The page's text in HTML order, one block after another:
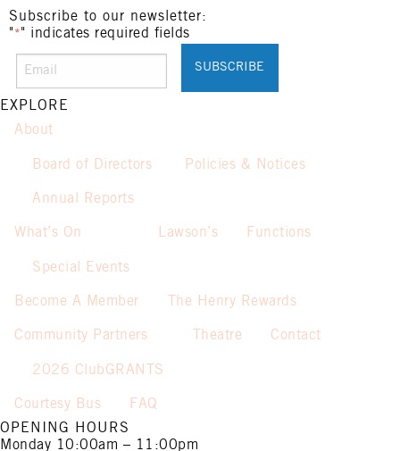
These prices are available for
Henry Sports Club members only.
Promotion only valid on select
beers and house wines.
Not applicable on public holidays.
Subscribe to our newsletter:
"* " indicates required fields
EXPLORE
About
Board of Directors Policies & Notices
Annual Reports
What’s On
Special Events
Lawson’s Functions
Become A Member The Henry Rewards
Community Partners
2026 ClubGRANTS
Theatre Contact
Courtesy Bus
FAQ
OPENING HOURS
Monday 10:00am – 11:00pm